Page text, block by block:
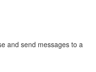
and send messages to a